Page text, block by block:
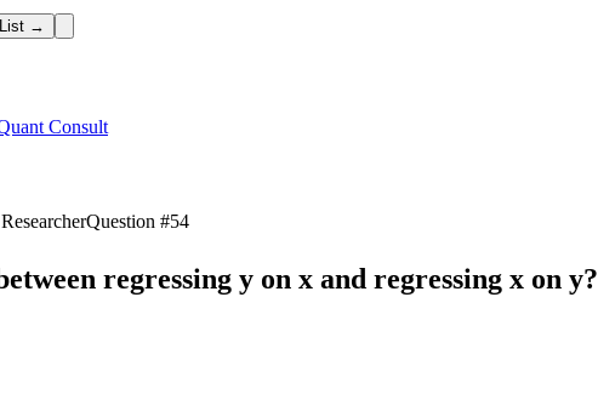
List →
Consult
Question #54
regressing y on x and regressing x on y?